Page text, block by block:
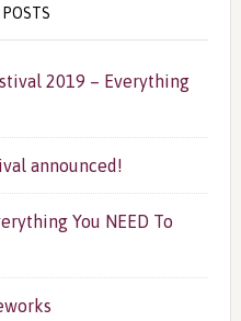
2019 – Everything
announced!
You NEED To